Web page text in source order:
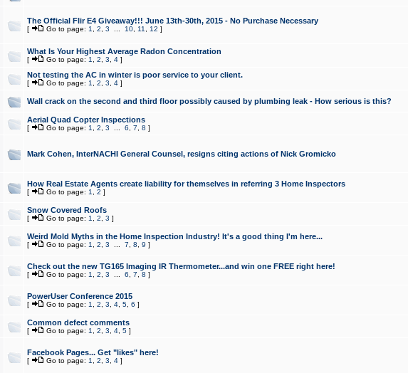
The Official Flir E4 Giveaway!!! June 13th-30th, 2015 - No Purchase Necessary
[ Go to page: 1 2 3 10, 11 12 ]
What Is Your Highest Average Radon Concentration
[ Go to page: 1 2 3 4]
Not testing the AC in winter is poor service to your client.
[ Go to page: 1 2 3 4]
Wall crack on the second and third floor possibly caused by plumbing leak - How serious is this?
Aerial Quad Copter Inspections
[ Go to page: 1 2 3 6 7 8 ]
Mark Cohen, InterNACHI General Counsel, resigns citing actions of Nick Gromicko
How Real Estate Agents create liability for themselves in referring 3 Home Inspectors
[ Go to page: 1 2 ]
Snow Covered Roofs
[ Go to page: 1 2 3 ]
Weird Mold Myths in the Home Inspection Industry! It's a good thing I'm here...
[ Go to page: 1 2 3 7 8 9 ]
Check out the new TG165 Imaging IR Thermometer...and win one FREE right here!
[ Go to page: 1 2 3 6 7 8 ]
PowerUser Conference 2015
[ Go to page: 1 2 3 4, 5, 6 ]
Common defect comments
[ Go to page: 1 2 3 4, 5]
Facebook Pages... Get "likes" here!
[ Go to page: 1 2 3 4]